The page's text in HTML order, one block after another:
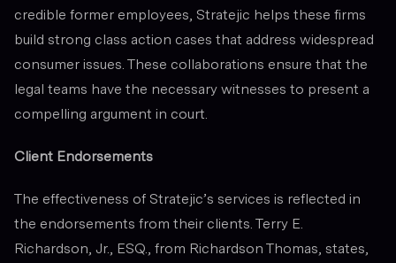
credible former employees, Stratejic helps these firms
build strong class action cases that address widespread
consumer issues. These collaborations ensure that the
legal teams have the necessary witnesses to present a
compelling argument in court.
Client Endorsements
The effectiveness of Stratejic’s services is reflected in
the endorsements from their clients. Terry E.
Richardson, Jr., ESQ., from Richardson Thomas, states,